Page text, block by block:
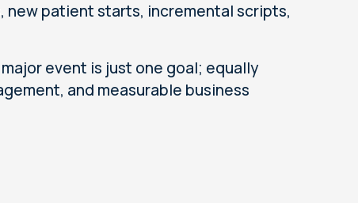
patient starts, incremental scripts,
event is just one goal; equally
and measurable business